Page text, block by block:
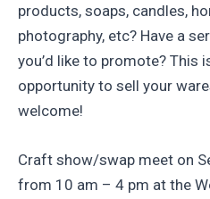
products, soaps, candles,
photography, etc? Have a
you’d like to promote? This
opportunity to sell your
welcome!
Craft show/swap meet on
from 10 am – 4 pm at the